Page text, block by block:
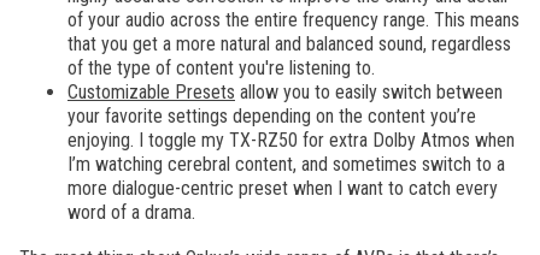
of your audio across the entire frequency range. This means
that you get a more natural and balanced sound, regardless
of the type of content you're listening to.
Customizable Presets allow you to easily switch between
your favorite settings depending on the content you’re
enjoying. I toggle my TX-RZ50 for extra Dolby Atmos when
I’m watching cerebral content, and sometimes switch to a
more dialogue-centric preset when I want to catch every
word of a drama.